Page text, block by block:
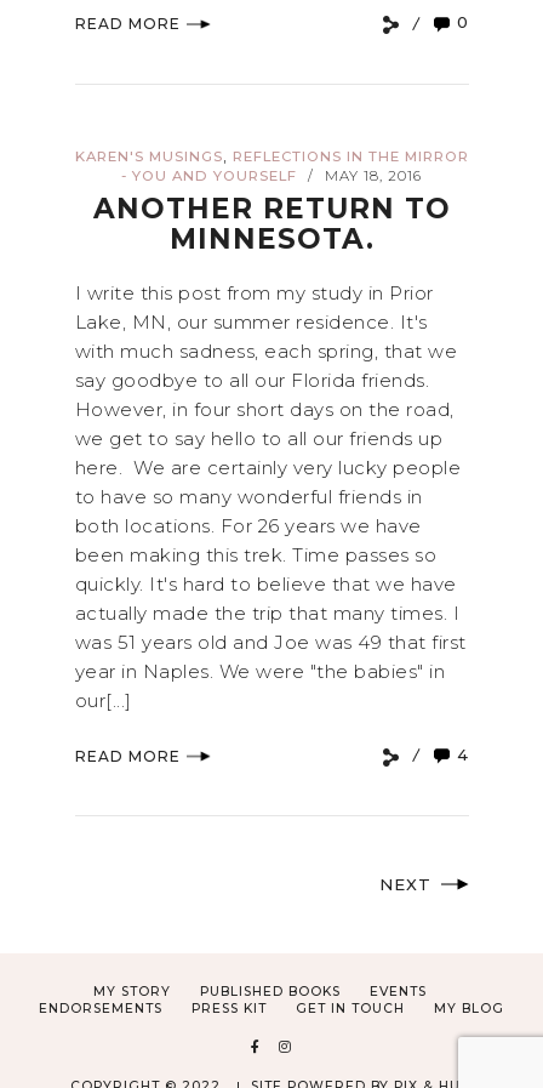
READ MORE 0
KAREN'S MUSINGS, REFLECTIONS IN THE MIRROR
- YOU AND YOURSELF
/ MAY 18, 2016
ANOTHER RETURN TO
MINNESOTA.
I write this post from my study in Prior
Lake, MN, our summer residence. It's
with much sadness, each spring, that we
say goodbye to all our Florida friends.
However, in four short days on the road,
we get to say hello to all our friends up
here. We are certainly very lucky people
to have so many wonderful friends in
both locations. For 26 years we have
been making this trek. Time passes so
quickly. It's hard to believe that we have
actually made the trip that many times. I
was 51 years old and Joe was 49 that first
year in Naples. We were "the babies" in
our[...]
READ MORE 4
NEXT
MY STORY PUBLISHED BOOKS
EVENTS
ENDORSEMENTS
PRESS KIT GET IN TOUCH MY BLOG